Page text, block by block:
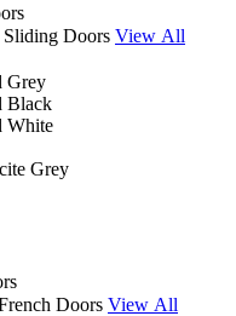
Doors View All
Grey
Black
White
Grey
Doors View All